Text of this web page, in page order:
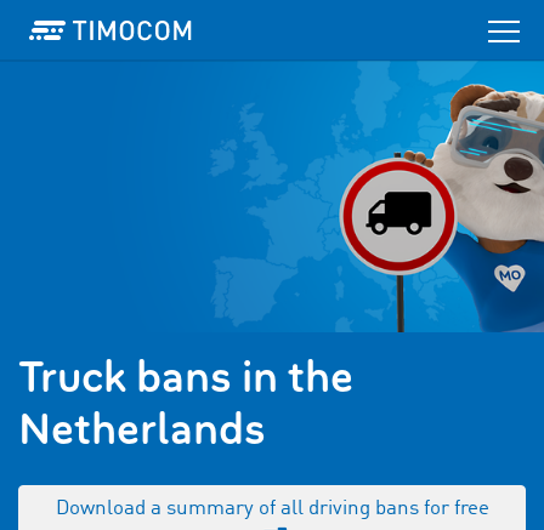
Truck bans in the
Netherlands
Download a summary of all driving bans for free